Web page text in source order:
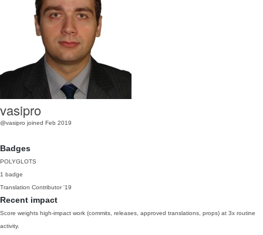
vasipro
@vasipro joined Feb 2019
Badges
POLYGLOTS
1 badge
Translation Contributor '19
Recent impact
Score weights high-impact work (commits, releases, approved translations, props) at 3x routine
activity.